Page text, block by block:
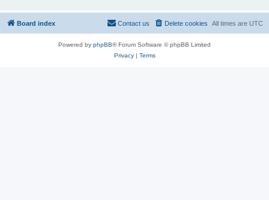
Board index All times are UTC
Delete cookies
Contact us
Powered by phpBB® Forum Software © phpBB Limited
Privacy| Terms